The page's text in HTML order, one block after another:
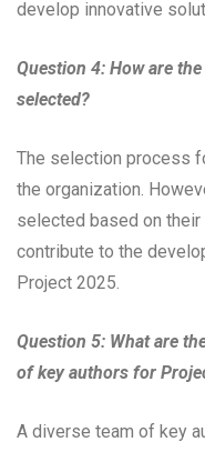
develop innovative
Question 4: How are
selected?
The selection process
the organization.
selected based on
contribute to the
Project 2025.
Question 5: What are
of key authors for
A diverse team of key